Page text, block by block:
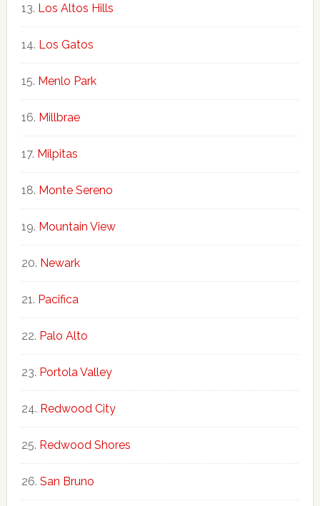
Los Altos Hills
Los Gatos
Menlo Park
Millbrae
Milpitas
Monte Sereno
Mountain View
Newark
Pacifica
Palo Alto
Portola Valley
Redwood City
Redwood Shores
San Bruno